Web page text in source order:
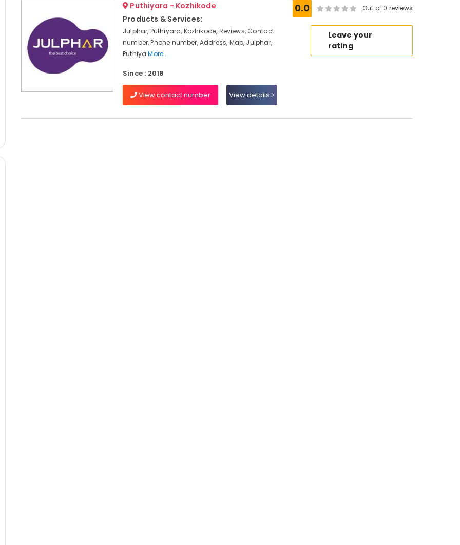
Puthiyara - Kozhikode
Products & Services:
Julphar, Puthiyara, Kozhikode, Reviews, Contact
number, Phone number, Address, Map, Julphar,
PuthiyaMore..
Since : 2018
View contact number View details
0.0 Out of 0 reviews
Leave your
rating